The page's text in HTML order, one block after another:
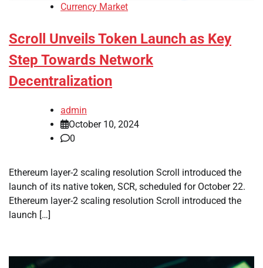
Currency Market
Scroll Unveils Token Launch as Key
Step Towards Network
Decentralization
admin
October 10, 2024
0
Ethereum layer-2 scaling resolution Scroll introduced the
launch of its native token, SCR, scheduled for October 22.
Ethereum layer-2 scaling resolution Scroll introduced the
launch […]